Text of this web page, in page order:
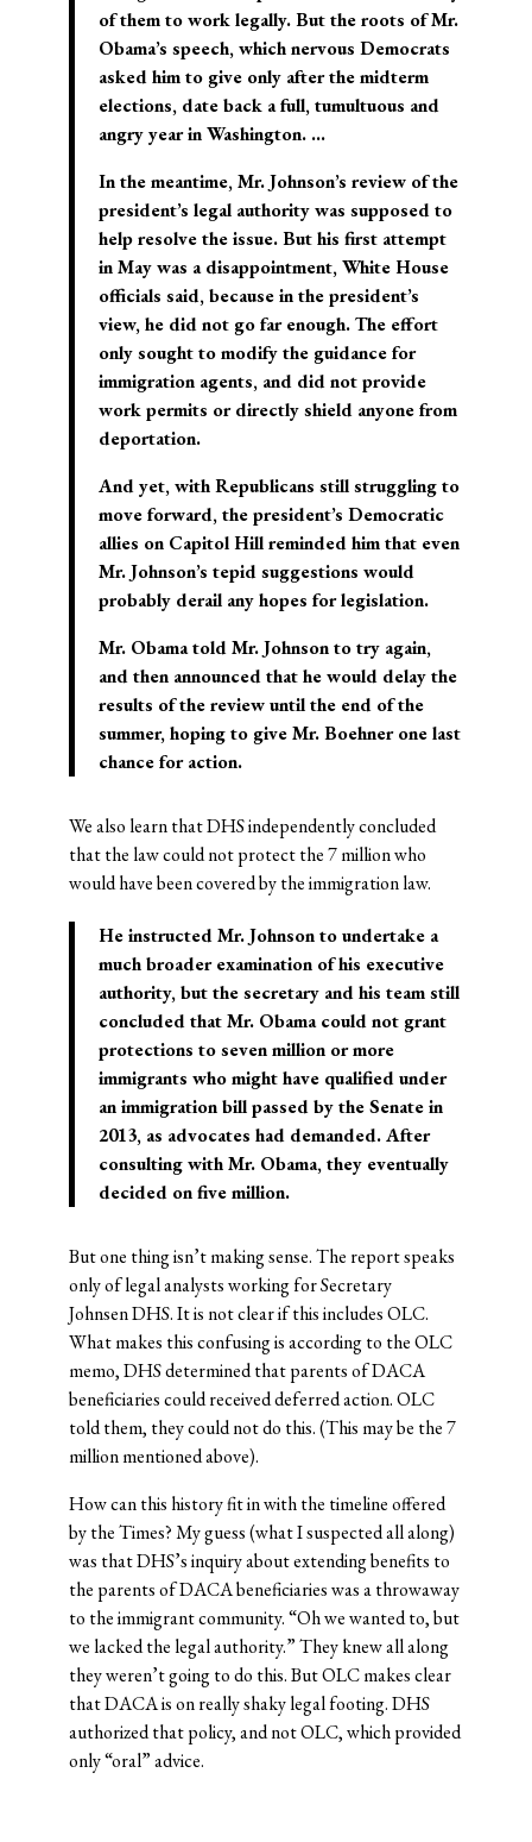
of them to work legally. But the roots of Mr.
Obama’s speech, which nervous Democrats
asked him to give only after the midterm
elections, date back a full, tumultuous and
angry year in Washington. …
In the meantime, Mr. Johnson’s review of the
president’s legal authority was supposed to
help resolve the issue.But his first attempt
in May was a disappointment, White House
officials said, because in the president’s
view, he did not go far enough. The effort
only sought to modify the guidance for
immigration agents, and did not provide
work permits or directly shield anyone from
deportation.
And yet, with Republicans still struggling to
move forward, the president’s Democratic
allies on Capitol Hill reminded him that even
Mr. Johnson’s tepid suggestions would
probably derail any hopes for legislation.
Mr. Obama told Mr. Johnson to try again,
and then announced that he would delay the
results of the review until the end of the
summer, hoping to give Mr. Boehner one last
chance for action.
We also learn that DHS independently concluded
that the law could not protect the 7 million who
would have been covered by the immigration law.
He instructed Mr. Johnson to undertake a
much broader examination of his executive
authority, but the secretary and his team still
concluded thatMr. Obama could not grant
protections to seven millionor more
immigrants who might have qualified under
an immigration bill passed by the Senate in
2013, as advocates had demanded. After
consulting with Mr. Obama, they eventually
decided on five million.
But one thing isn’t making sense. The report speaks
only of legal analysts working for Secretary
Johnsen DHS. It is not clear if this includes OLC.
What makes this confusing is according to the OLC
memo, DHS determined that parents of DACA
beneficiaries could received deferred action. OLC
told them, they could not do this. (This may be the 7
million mentioned above).
How can this history fit in with the timeline offered
by the Times? My guess (what I suspected all along)
was that DHS’s inquiry about extending benefits to
the parents of DACA beneficiaries was a throwaway
to the immigrant community. “Oh we wanted to, but
we lacked the legal authority.” They knew all along
they weren’t going to do this. But OLC makes clear
that DACA is on really shaky legal footing. DHS
authorized that policy, and not OLC, which provided
only “oral” advice.